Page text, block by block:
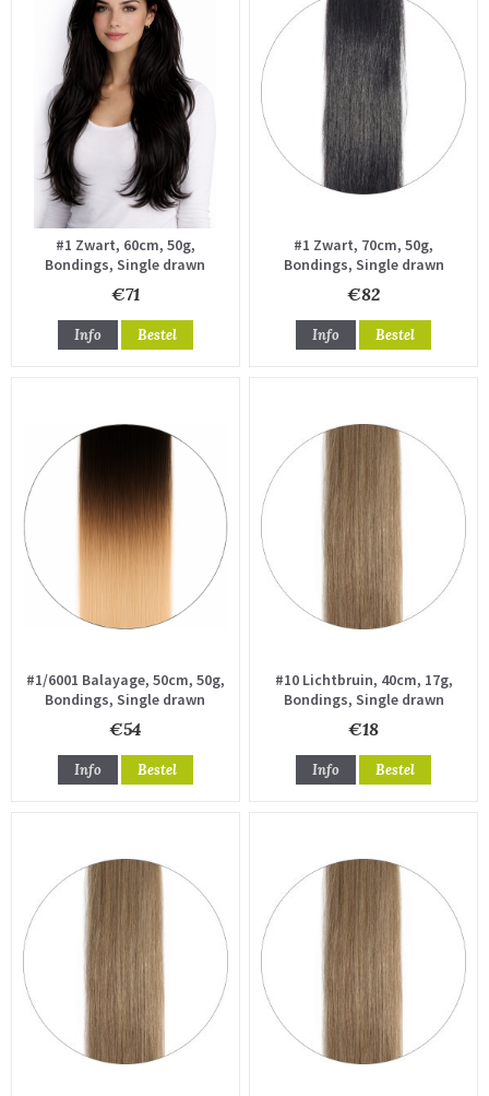
#1 Zwart, 60cm, 50g,
Bondings, Single drawn
€71
Info Bestel
#1 Zwart, 70cm, 50g,
Bondings, Single drawn
€82
Info Bestel
#1/6001 Balayage, 50cm, 50g,
Bondings, Single drawn
€54
Info Bestel
#10 Lichtbruin, 40cm, 17g,
Bondings, Single drawn
€18
Info Bestel